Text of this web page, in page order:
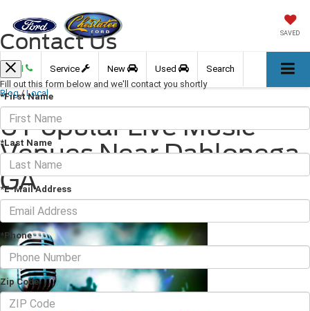
SAVED
Call Service New Used Search
Blog / Local
6 Popular Live Music
Venues Near Dahlonega,
GA
August 06, 2021 · 3 min read
Contact Us
Fill out this form below and we'll contact you shortly
*First Name
*Last Name
*E-Mail Address
*Phone
Zip Code